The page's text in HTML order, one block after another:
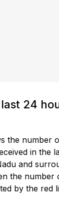
24
the number
in the
and
the number
by the red